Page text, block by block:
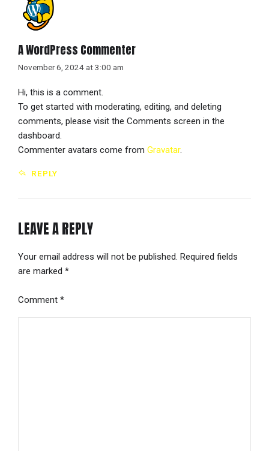
A WordPress Commenter
November 6, 2024 at 3:00 am
Hi, this is a comment.
To get started with moderating, editing, and deleting
comments, please visit the Comments screen in the
dashboard.
Commenter avatars come from Gravatar.
REPLY
LEAVE A REPLY
Your email address will not be published. Required fields
are marked *
Comment *